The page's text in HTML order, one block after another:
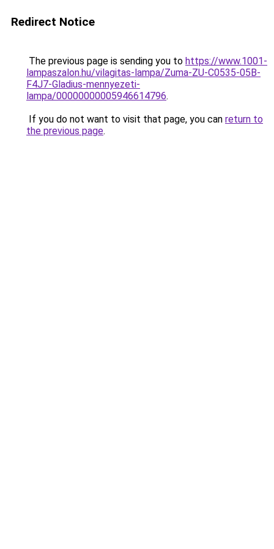
Redirect Notice
The previous page is sending you to https://www.1001-
lampaszalon.hu/vilagitas-lampa/Zuma-ZU-C0535-05B-
F4J7-Gladius-mennyezeti-
lampa/00000000005946614796.
If you do not want to visit that page, you can return to
the previous page.